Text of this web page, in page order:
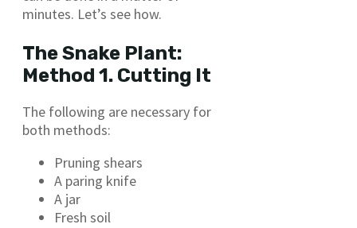
minutes. Let’s see how.
The Snake Plant:
Method 1. Cutting It
The following are necessary for
both methods:
Pruning shears
A paring knife
A jar
Fresh soil